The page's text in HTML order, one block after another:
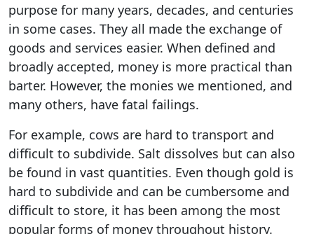
purpose for many years, decades, and centuries
in some cases. They all made the exchange of
goods and services easier. When defined and
broadly accepted, money is more practical than
barter. However, the monies we mentioned, and
many others, have fatal failings.
For example, cows are hard to transport and
difficult to subdivide. Salt dissolves but can also
be found in vast quantities. Even though gold is
hard to subdivide and can be cumbersome and
difficult to store, it has been among the most
popular forms of money throughout history.